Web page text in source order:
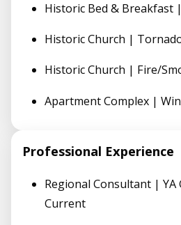
Historic Bed & Breakfast
Historic Church |
Historic Church | Fire/
Apartment Complex |
Professional Experience
Regional Consultant | YA
Current